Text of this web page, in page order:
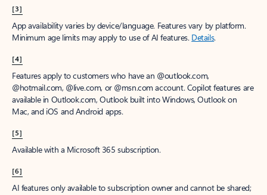
[3]
App availability varies by device/language. Features vary by platform.
Minimum age limits may apply to use of AI features. Details.
[4]
Features apply to customers who have an @outlook.com,
@hotmail.com, @live.com, or @msn.com account. Copilot features are
available in Outlook.com, Outlook built into Windows, Outlook on
Mac, and iOS and Android apps.
[5]
Available with a Microsoft 365 subscription.
[6]
AI features only available to subscription owner and cannot be shared;